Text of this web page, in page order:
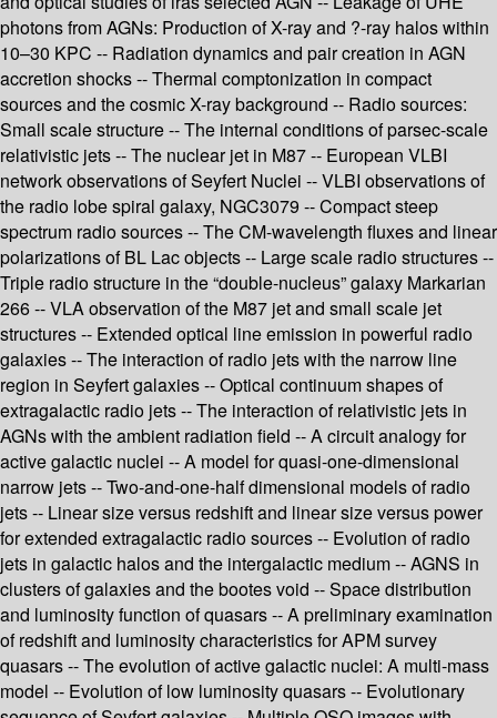
photons from AGNs: Production of X-ray and ?-ray halos within
10–30 KPC -- Radiation dynamics and pair creation in AGN
accretion shocks -- Thermal comptonization in compact
sources and the cosmic X-ray background -- Radio sources:
Small scale structure -- The internal conditions of parsec-scale
relativistic jets -- The nuclear jet in M87 -- European VLBI
network observations of Seyfert Nuclei -- VLBI observations of
the radio lobe spiral galaxy, NGC3079 -- Compact steep
spectrum radio sources -- The CM-wavelength fluxes and linear
polarizations of BL Lac objects -- Large scale radio structures --
Triple radio structure in the “double-nucleus” galaxy Markarian
266 -- VLA observation of the M87 jet and small scale jet
structures -- Extended optical line emission in powerful radio
galaxies -- The interaction of radio jets with the narrow line
region in Seyfert galaxies -- Optical continuum shapes of
extragalactic radio jets -- The interaction of relativistic jets in
AGNs with the ambient radiation field -- A circuit analogy for
active galactic nuclei -- A model for quasi-one-dimensional
narrow jets -- Two-and-one-half dimensional models of radio
jets -- Linear size versus redshift and linear size versus power
for extended extragalactic radio sources -- Evolution of radio
jets in galactic halos and the intergalactic medium -- AGNS in
clusters of galaxies and the bootes void -- Space distribution
and luminosity function of quasars -- A preliminary examination
of redshift and luminosity characteristics for APM survey
quasars -- The evolution of active galactic nuclei: A multi-mass
model -- Evolution of low luminosity quasars -- Evolutionary